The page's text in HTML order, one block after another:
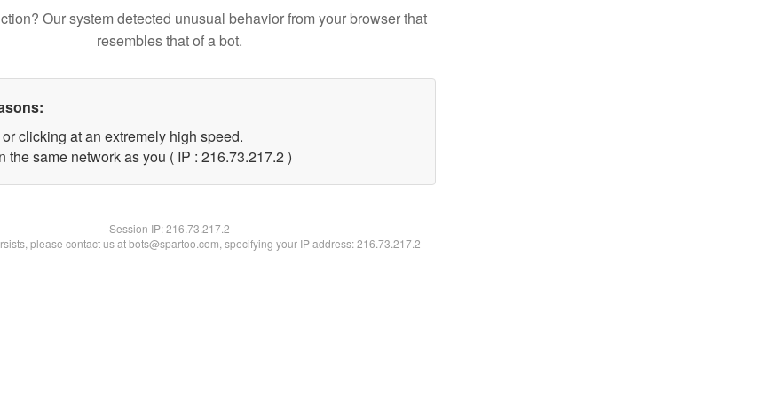
Our system detected unusual behavior from your browser that
resembles that of a bot.
clicking at an extremely high speed.
the same network as you ( IP : 216.73.217.2 )
Session IP:216.73.217.2
please contact us at bots@spartoo.com, specifying your IP address: 216.73.217.2